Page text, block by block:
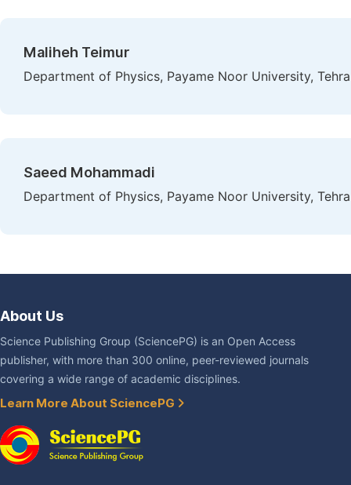
Maliheh Teimur
Department of Physics, Payame Noor University,
Saeed Mohammadi
Department of Physics, Payame Noor University,
About Us
Science Publishing Group (SciencePG) is an Open Access
publisher, with more than 300 online, peer-reviewed journals
covering a wide range of academic disciplines.
Learn More About SciencePG